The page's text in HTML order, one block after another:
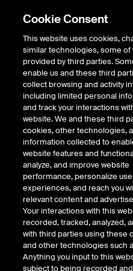
ICE Insights/Conversations/Inside
Momentum
Earnings
Watch
6 minutes · October
Eric Criscuolo, Market Strategist at
sharp momentum meltdown across
Meme stocks, crypto miners, and
declines before rebounding on
Precious metals like gold and silver
overbought conditions and macro
indices stabilized, supported by
Energy, Healthcare, and Industrials.
Cookie Consent
This website uses cookies,
similar technologies, some of
provided by third parties.
enable us and these third
collect browsing and activity
including limited personal
and track your interactions
website. We and these third
cookies, other technologies,
information collected to
website features and
analyze, and improve website
performance, personalize
experiences, and reach you
relevant content and
Your interactions with this
recorded, tracked, analyzed,
with third parties using these
and other technologies such
Anything you input to this
subject to being recorded